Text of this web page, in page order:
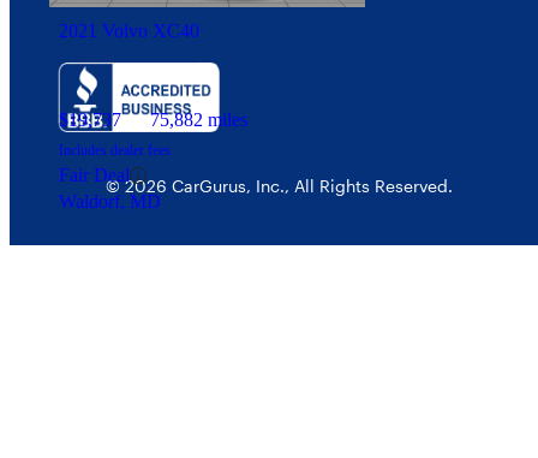
2021 Volvo XC40
$19,737 75,882 miles
Includes dealer fees
Fair Deal
Waldorf, MD
© 2026 CarGurus, Inc., All Rights Reserved.